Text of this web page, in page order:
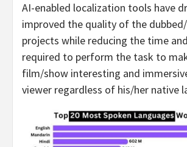
AI-enabled localization tools have
improved the quality of the
projects while reducing the time
required to perform the task to
film/show interesting and
viewer regardless of his/her native